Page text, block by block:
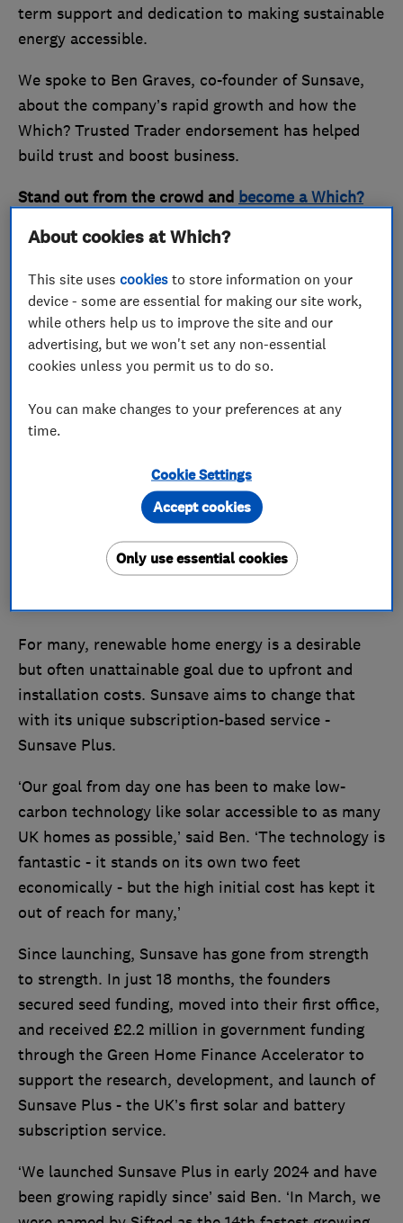
term support and dedication to making sustainable
energy accessible.
We spoke to Ben Graves, co-founder of Sunsave,
about the company’s rapid growth and how the
Which? Trusted Trader endorsement has helped
build trust and boost business.
Stand out from the crowd and become a Which?
Making sustainable energy
accessible to all
For many, renewable home energy is a desirable
but often unattainable goal due to upfront and
installation costs. Sunsave aims to change that
with its unique subscription-based service -
Sunsave Plus.
‘Our goal from day one has been to make low-
carbon technology like solar accessible to as many
UK homes as possible,’ said Ben. ‘The technology is
fantastic - it stands on its own two feet
economically - but the high initial cost has kept it
out of reach for many,’
Since launching, Sunsave has gone from strength
to strength. In just 18 months, the founders
secured seed funding, moved into their first office,
and received £2.2 million in government funding
through the Green Home Finance Accelerator to
support the research, development, and launch of
Sunsave Plus - the UK’s first solar and battery
subscription service.
‘We launched Sunsave Plus in early 2024 and have
been growing rapidly since’ said Ben. ‘In March, we
About cookies at Which?
This site usescookies to store information on your
device - some are essential for making our site work,
while others help us to improve the site and our
advertising, but we won't set any non-essential
cookies unless you permit us to do so.
You can make changes to your preferences at any
time.
Cookie Settings
Only use essential cookies
Accept cookies